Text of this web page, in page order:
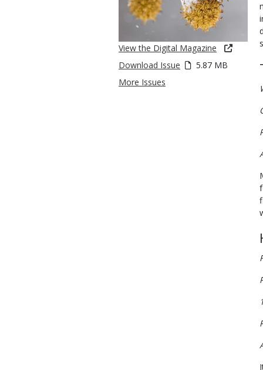
View the Digital Magazine
Download Issue
5.87 MB
More Issues